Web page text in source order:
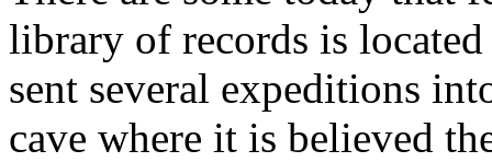
library of records is
sent several expeditions
cave where it is believed